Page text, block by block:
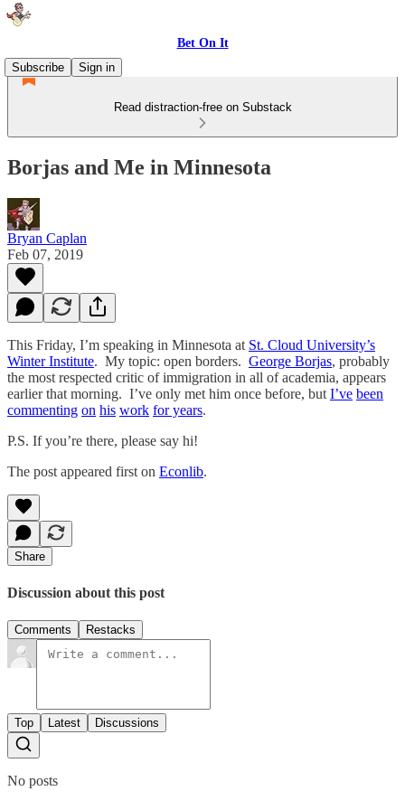
Bet On It
Subscribe
Sign in
Read distraction-free on Substack
Borjas and Me in Minnesota
Bryan Caplan
Feb 07, 2019
This Friday, I’m speaking in Minnesota at St. Cloud University’s
Winter Institute. My topic: open borders. George Borjas, probably
the most respected critic of immigration in all of academia, appears
earlier that morning. I’ve only met him once before, but I’ve been
commenting on his work for years.
P.S. If you’re there, please say hi!
The post appeared first on Econlib.
Share
Discussion about this post
Comments Restacks
Top Latest Discussions
No posts